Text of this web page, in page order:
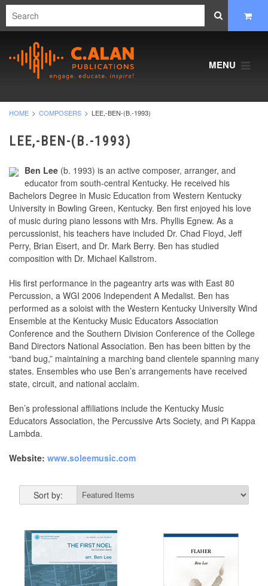
MENU
HOME COMPOSERS LEE,-BEN-(B.-1993)
LEE,-BEN-(B.-1993)
Ben Lee (b. 1993) is an active composer, arranger, and
educator from south-central Kentucky. He received his
Bachelors Degree in Music Education from Western Kentucky
University in Bowling Green, Kentucky. Ben first enjoyed his love
of music during piano lessons with Mrs. Phyllis Egnew. As a
percussionist, his teachers have included Dr. Chad Floyd, Jeff
Perry, Brian Eisert, and Dr. Mark Berry. Ben has studied
composition with Dr. Michael Kallstrom.
His first performance in the pageantry arts was with East 80
Percussion, a WGI 2006 Independent A Medalist. Ben has
performed as a soloist with the Western Kentucky University Wind
Ensemble at the Kentucky Music Educators Association
Conference and the Southern Division Conference of the College
Band Directors National Association. Ben has been bitten by the
“band bug,” maintaining a marching band clientele spanning many
states. Ensembles who use Ben’s arrangements have received
state, circuit, and national acclaim.
Ben’s professional affiliations include the Kentucky Music
Educators Association, the Percussive Arts Society, and Pi Kappa
Lambda.
Website: www.soleemusic.com
Sort by: